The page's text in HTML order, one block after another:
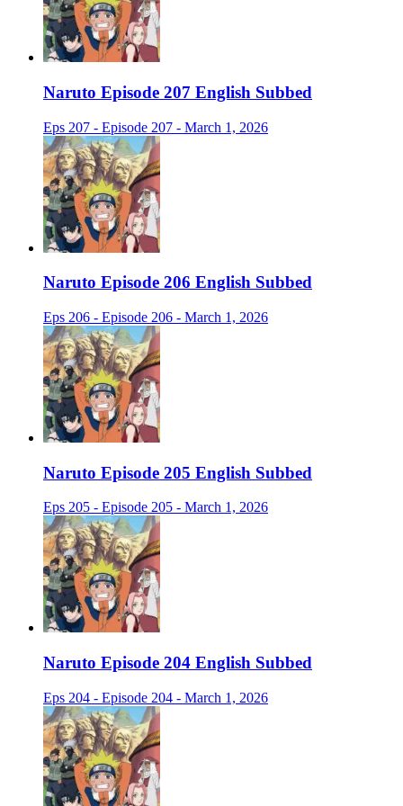
Naruto Episode 207 English Subbed
Eps 207 - Episode 207 - March 1, 2026
Naruto Episode 206 English Subbed
Eps 206 - Episode 206 - March 1, 2026
Naruto Episode 205 English Subbed
Eps 205 - Episode 205 - March 1, 2026
Naruto Episode 204 English Subbed
Eps 204 - Episode 204 - March 1, 2026